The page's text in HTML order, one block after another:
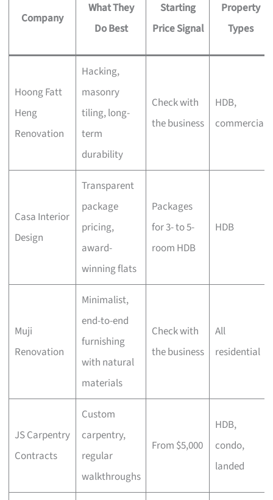
Company
What They
Do Best
Starting
Price Signal
Property
Types
Hoong Fatt
Heng
Renovation
Hacking,
masonry
tiling, long-
term
durability
Check with
the business
HDB,
commercial
Casa Interior
Design
Transparent
package
pricing,
award-
winning flats
Packages
for 3- to 5-
room HDB
HDB
Muji
Renovation
Minimalist,
end-to-end
furnishing
with natural
materials
Check with
the business
All
residential
JS Carpentry
Contracts
Custom
carpentry,
regular
walkthroughs
From $5,000
HDB,
condo,
landed